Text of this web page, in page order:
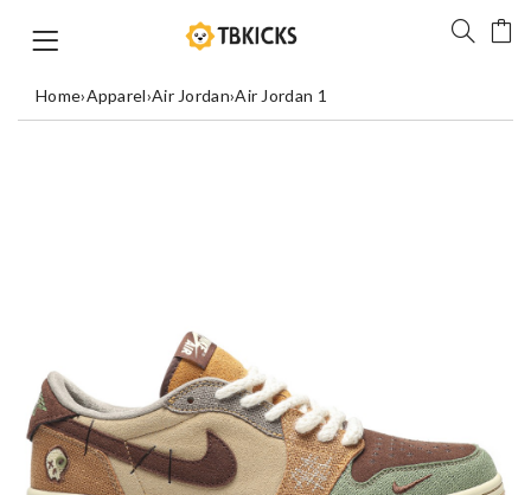
Home›Apparel›Air Jordan›Air Jordan 1